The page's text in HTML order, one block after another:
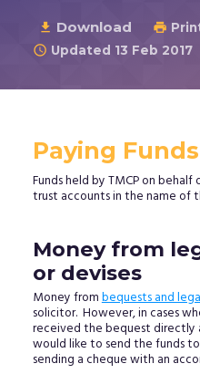
 Download 
 Updated 13 Feb 2017
Paying
Funds held by TMCP on
trust accounts in the name of
Money from
or devises
Money frombequests and
solicitor. However, in cases
received the bequest directly
would like to send the funds
sending a cheque with an